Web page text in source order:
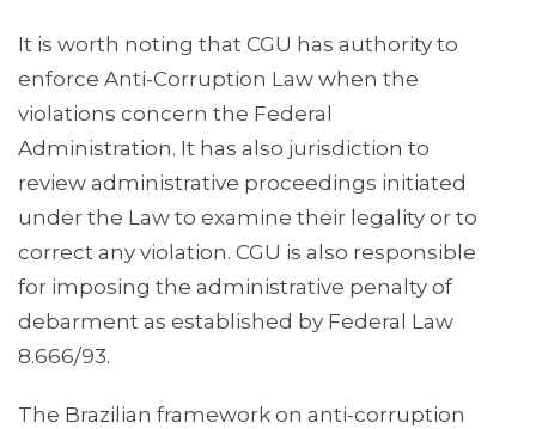
It is worth noting that CGU has authority to
enforce Anti-Corruption Law when the
violations concern the Federal
Administration. It has also jurisdiction to
review administrative proceedings initiated
under the Law to examine their legality or to
correct any violation. CGU is also responsible
for imposing the administrative penalty of
debarment as established by Federal Law
8.666/93.
The Brazilian framework on anti-corruption